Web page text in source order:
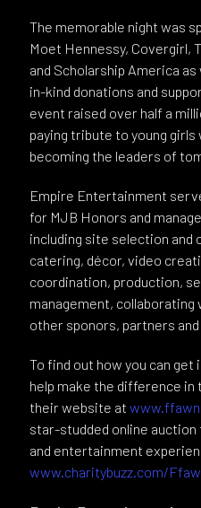
The memorable night was
Moet Hennessy, Covergirl,
and Scholarship America
in-kind donations and
event raised over half a
paying tribute to young
becoming the leaders of
Empire Entertainment
for MJB Honors and
including site selection and
catering, décor, video
coordination, production,
management, collaborating
other sponors, partners
To find out how you can get
help make the difference
their website at
star-studded online
and entertainment
www.charitybuzz.com/